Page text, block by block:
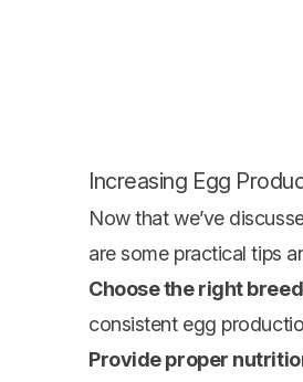
Increasing Egg
Now that we’ve
are some practical tips
Choose the right
consistent egg
Provide proper